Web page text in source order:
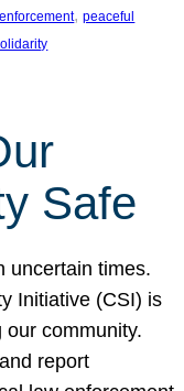
, peaceful
Safe
uncertain times.
Initiative (CSI) is
community.
report